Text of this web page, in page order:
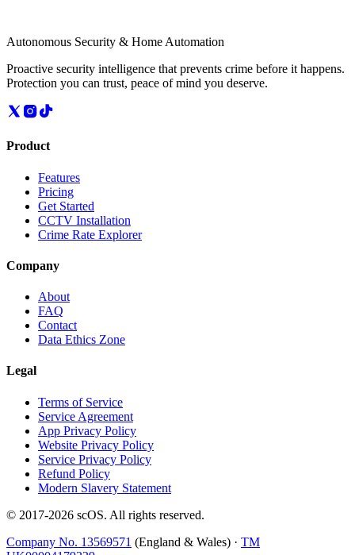
Autonomous Security & Home Automation
Proactive security intelligence that prevents crime before it happens.
Protection you can trust, peace of mind you deserve.
Product
Features
Pricing
Get Started
CCTV Installation
Crime Rate Explorer
Company
About
FAQ
Contact
Data Ethics Zone
Legal
Terms of Service
Service Agreement
App Privacy Policy
Website Privacy Policy
Service Privacy Policy
Refund Policy
Modern Slavery Statement
© 2017-2026 scOS. All rights reserved.
Company No. 13569571 (England & Wales) · TM